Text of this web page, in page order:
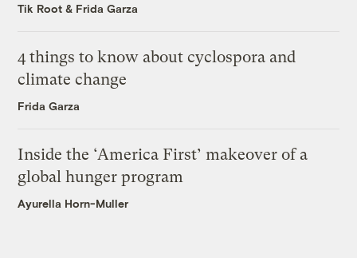
Tik Root & Frida Garza
4 things to know about cyclospora and
climate change
Frida Garza
Inside the ‘America First’ makeover of a
global hunger program
Ayurella Horn-Muller